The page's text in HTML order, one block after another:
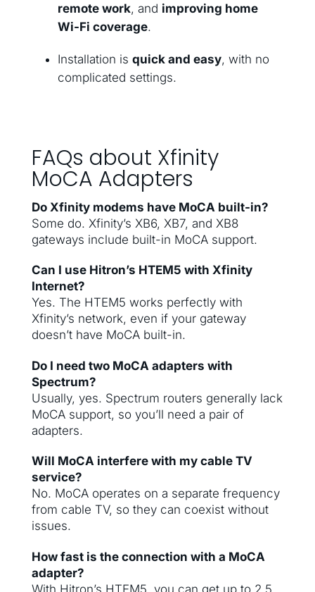
remote work, and improving home
Wi-Fi coverage.
Installation is quick and easy, with no
complicated settings.
FAQs about Xfinity
MoCA Adapters
Do Xfinity modems have MoCA built-in?
Some do. Xfinity’s XB6, XB7, and XB8
gateways include built-in MoCA support.
Can I use Hitron’s HTEM5 with Xfinity
Internet?
Yes. The HTEM5 works perfectly with
Xfinity’s network, even if your gateway
doesn’t have MoCA built-in.
Do I need two MoCA adapters with
Spectrum?
Usually, yes. Spectrum routers generally lack
MoCA support, so you’ll need a pair of
adapters.
Will MoCA interfere with my cable TV
service?
No. MoCA operates on a separate frequency
from cable TV, so they can coexist without
issues.
How fast is the connection with a MoCA
adapter?